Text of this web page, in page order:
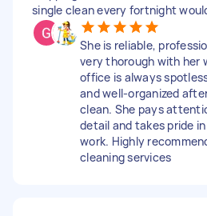
single clean every fortnight
She is reliable,
very thorough with her
office is always
and well-organized
clean. She pays
detail and takes pride
work. Highly
cleaning services